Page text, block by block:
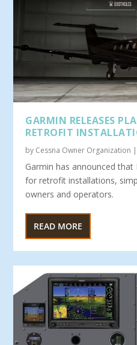
GARMIN RELEASES
RETROFIT
by Cessna Owner Organization |
Garmin has announced that
for retrofit installations,
owners and operators.
READ MORE